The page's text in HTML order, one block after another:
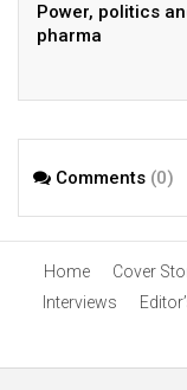
Power, politics
pharma
Comments (0)
Home Cover
Interviews